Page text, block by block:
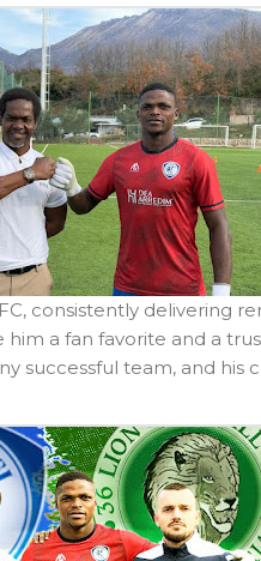
consistently delivering
him a fan favorite and a
successful team, and